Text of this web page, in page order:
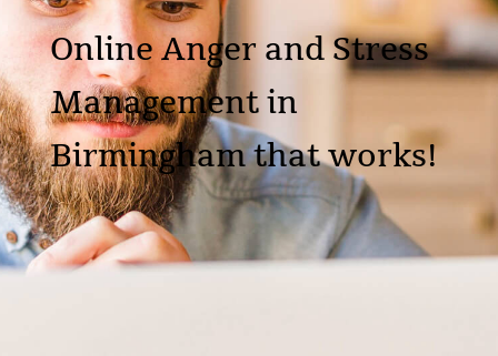
Online Anger and Stress
Management in
Birmingham that works!